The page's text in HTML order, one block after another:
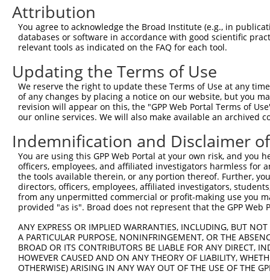
Query  197  AAGCC-
||||
Sbjct  350  -
Query  267
Sbjct  423
Query  341
Sbjct  497
Query  396  -----------------------------------
Sbjct  571
Sbjct  645
Query  509
Attribution
You agree to acknowledge the Broad Institute (e.g., in
databases or software in accordance with good scientific
relevant tools as indicated on the FAQ for each tool.
Updating the Terms of Use
We reserve the right to update these Terms of Use at any
of any changes by placing a notice on our website, but you
revision will appear on this, the "GPP Web Portal Terms of
our online services. We will also make available an archived
Indemnification and Disclaimer
You are using this GPP Web Portal at your own risk, and
officers, employees, and affiliated investigators harmless for
the tools available therein, or any portion thereof. Further,
directors, officers, employees, affiliated investigators,
from any unpermitted commercial or profit-making use you
provided "as is". Broad does not represent that the GPP
ANY EXPRESS OR IMPLIED WARRANTIES, INCLUDING, BUT
A PARTICULAR PURPOSE, NONINFRINGEMENT, OR THE
BROAD OR ITS CONTRIBUTORS BE LIABLE FOR ANY DIRECT,
HOWEVER CAUSED AND ON ANY THEORY OF LIABILITY,
OTHERWISE) ARISING IN ANY WAY OUT OF THE USE OF THE